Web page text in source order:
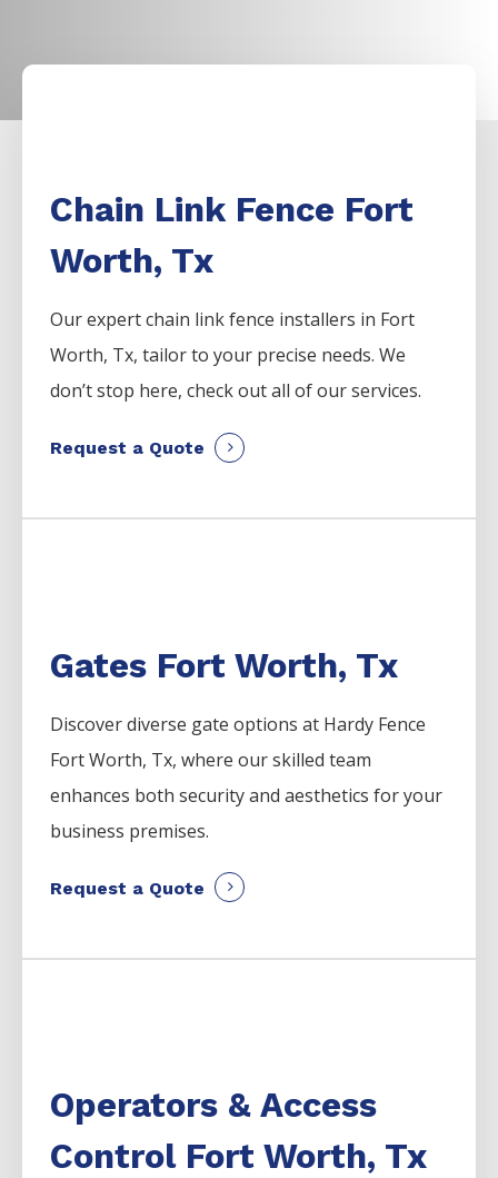
Chain Link Fence Fort
Worth, Tx
Our expert chain link fence installers in Fort
Worth, Tx, tailor to your precise needs. We
don’t stop here, check out all of our services.
Request a Quote
Gates Fort Worth, Tx
Discover diverse gate options at Hardy Fence
Fort Worth, Tx, where our skilled team
enhances both security and aesthetics for your
business premises.
Request a Quote
Operators & Access
Control Fort Worth, Tx